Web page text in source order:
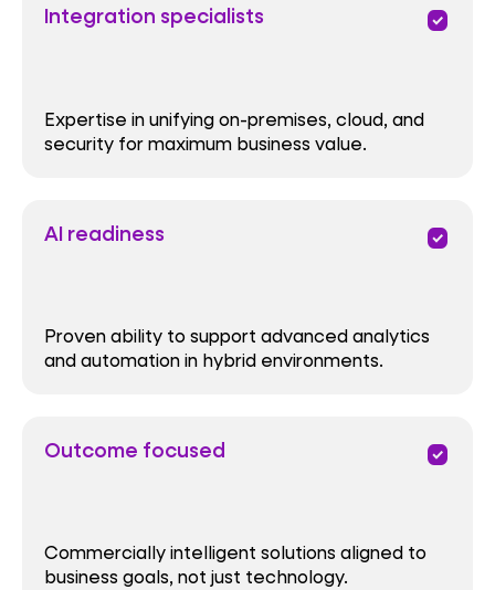
Integration specialists priority
Expertise in unifying on-premises, cloud, and
security for maximum business value.
AI readiness priority
Proven ability to support advanced analytics
and automation in hybrid environments.
Outcome focused priority
Commercially intelligent solutions aligned to
business goals, not just technology.